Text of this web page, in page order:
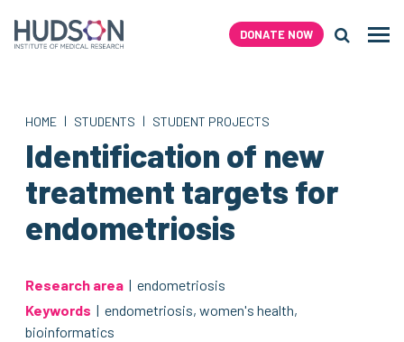
content
DONATE NOW
HOME | STUDENTS | STUDENT PROJECTS
Identification of new
treatment targets for
endometriosis
Research area | endometriosis
Keywords | endometriosis, women's health,
bioinformatics